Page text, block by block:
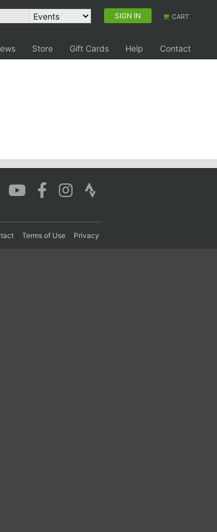
SIGN IN CART
Store Gift Cards Help
Contact
Terms of Use Privacy